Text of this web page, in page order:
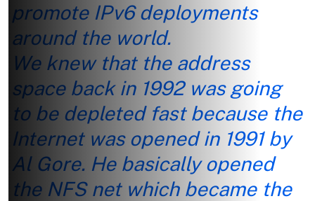
promote IPv6 deployments
around the world.
We knew that the address
space back in 1992 was going
to be depleted fast because the
Internet was opened in 1991 by
Al Gore. He basically opened
the NFS net which became the